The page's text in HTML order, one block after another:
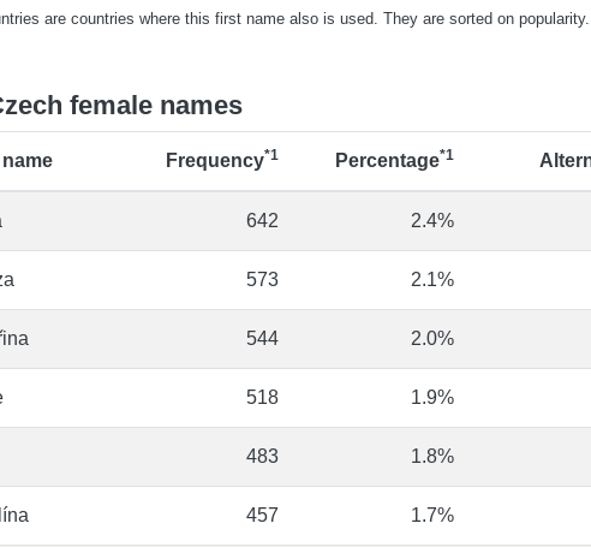
are countries where this first name also is used. They are sorted on popularity.
female names
Frequency*1 Percentage*1
642 2.4%
573 2.1%
544 2.0%
518 1.9%
483 1.8%
457 1.7%